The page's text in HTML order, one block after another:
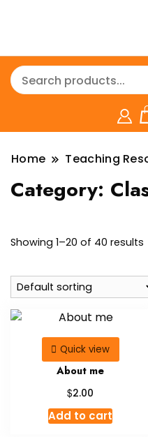
Home Teaching
Category:
Showing 1–20 of 40 results
Quick view
About me
$2.00
Add to cart